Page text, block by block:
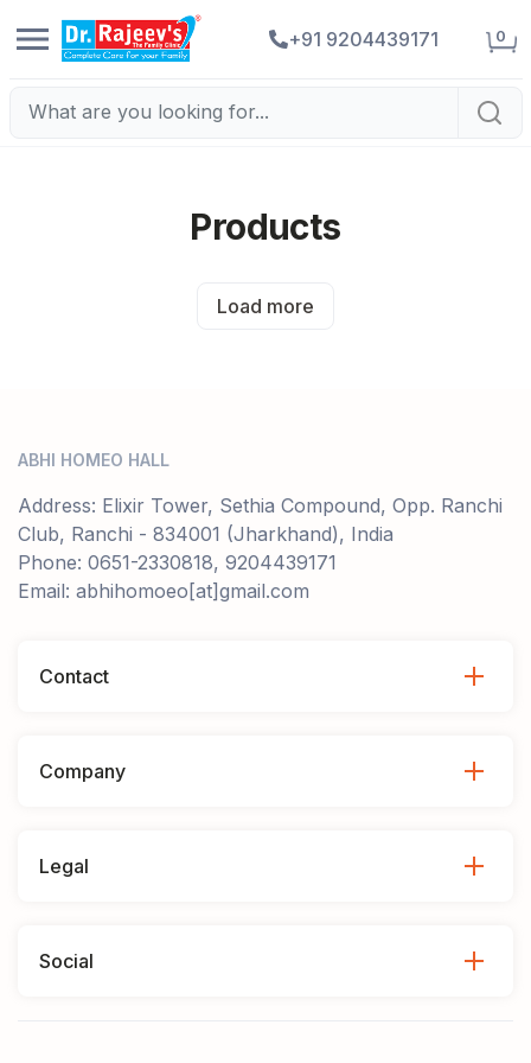
+91 9204439171 0
Products
Load more
ABHI HOMEO HALL
Address: Elixir Tower, Sethia Compound, Opp. Ranchi
Club, Ranchi - 834001 (Jharkhand), India
Phone: 0651-2330818, 9204439171
Email: abhihomoeo[at]gmail.com
Contact
Company
Legal
Social